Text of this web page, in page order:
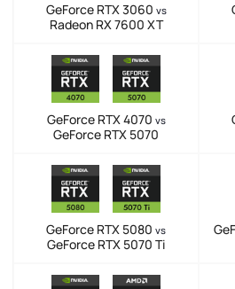
GeForce RTX 3060 vs
Radeon RX 7600 XT
GeForce RTX 4070 vs
GeForce RTX 5070
GeForce RTX 5080 vs
GeForce RTX 5070 Ti